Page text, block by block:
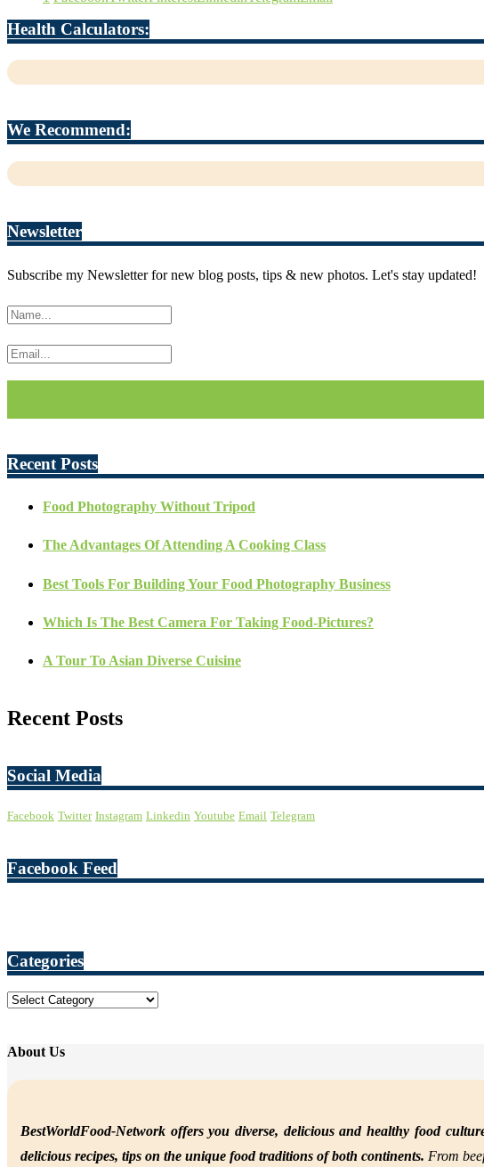
Health Calculators:
We Recommend:
Newsletter
Subscribe my Newsletter for new blog posts, tips & new photos. Let's stay updated!
Recent Posts
Food Photography Without Tripod
The Advantages Of Attending A Cooking Class
Best Tools For Building Your Food Photography Business
Which Is The Best Camera For Taking Food-Pictures?
A Tour To Asian Diverse Cuisine
Recent Posts
Social Media
Facebook Twitter Instagram Linkedin Youtube Email Telegram
Facebook Feed
Categories
Categories
About Us
BestWorldFood-Network offers you diverse, delicious and healthy food
delicious recipes, tips on the unique food traditions of both continents. From